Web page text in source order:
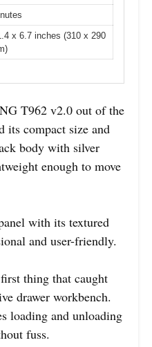
x 6.7 inches (310 x 290
T962 v2.0 out of the
its compact size and
body with silver
enough to move
with its textured
and user-friendly.
thing that caught
drawer workbench.
loading and unloading
fuss.